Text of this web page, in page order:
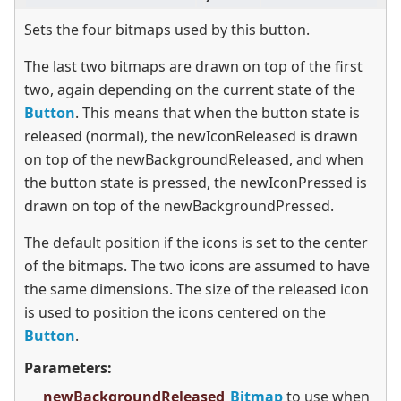
Sets the four bitmaps used by this button.
The last two bitmaps are drawn on top of the first
two, again depending on the current state of the
Button. This means that when the button state is
released (normal), the newIconReleased is drawn
on top of the newBackgroundReleased, and when
the button state is pressed, the newIconPressed is
drawn on top of the newBackgroundPressed.
The default position if the icons is set to the center
of the bitmaps. The two icons are assumed to have
the same dimensions. The size of the released icon
is used to position the icons centered on the
Button.
Parameters:
newBackgroundReleased Bitmapto use when